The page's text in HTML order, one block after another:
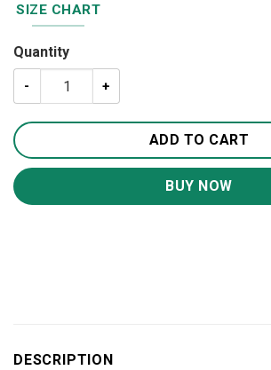
SIZE CHART
Quantity
Love Horse Bedding Set BS874 quantity
ADD TO CART
BUY NOW
DESCRIPTION